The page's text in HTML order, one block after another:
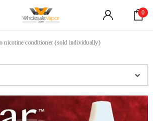
0
nicotine conditioner (sold individually)